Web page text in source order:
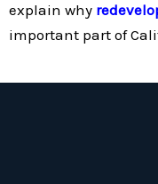
explain why
important part of